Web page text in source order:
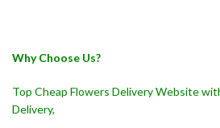
Why Choose Us?
Top Cheap Flowers Delivery Website
Delivery,